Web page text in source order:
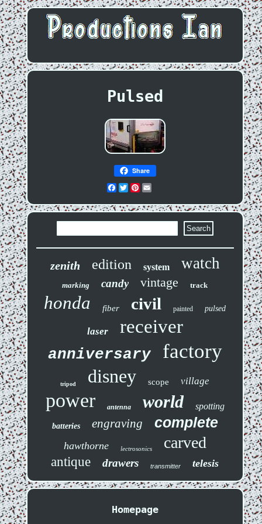
Pulsed
Share
Facebook
Twitter
Pinterest
zenith edition system watch
marking candy vintage track
honda fiber civil painted pulsed
laser receiver
anniversary factory
tripod disney scope village
power antenna world spotting
batteries engraving complete
hawthorne lectrosonics carved
antique drawers transmitter telesis
Homepage